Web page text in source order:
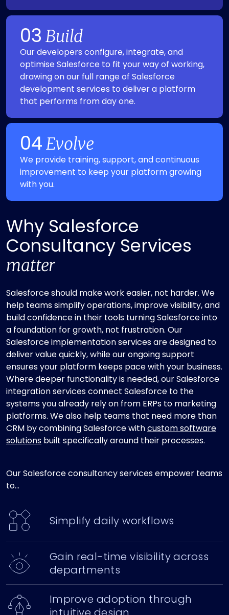
03 Build
Our developers configure, integrate, and
optimise Salesforce to fit your way of working,
drawing on our full range of Salesforce
development services to deliver a platform
that performs from day one.
04 Evolve
We provide training, support, and continuous
improvement to keep your platform growing
with you.
Why Salesforce
Consultancy Services
matter
Salesforce should make work easier, not harder. We
help teams simplify operations, improve visibility, and
build confidence in their tools turning Salesforce into
a foundation for growth, not frustration. Our
Salesforce implementation services are designed to
deliver value quickly, while our ongoing support
ensures your platform keeps pace with your business.
Where deeper functionality is needed, our Salesforce
integration services connect Salesforce to the
systems you already rely on from ERPs to marketing
platforms. We also help teams that need more than
CRM by combining Salesforce withcustom software
solutions built specifically around their processes.
Our Salesforce consultancy services empower teams
to...
Simplify daily workflows
Gain real-time visibility across
departments
Improve adoption through